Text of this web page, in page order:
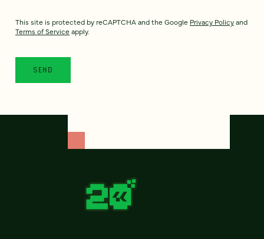
This site is protected by reCAPTCHA and the Google Privacy Policyand
Terms of Service apply.